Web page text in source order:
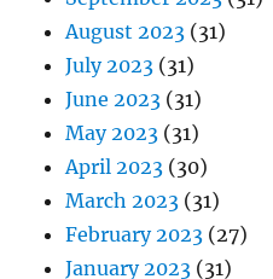
August 2023 (31)
July 2023 (31)
June 2023 (31)
May 2023 (31)
April 2023 (30)
March 2023 (31)
February 2023 (27)
January 2023 (31)